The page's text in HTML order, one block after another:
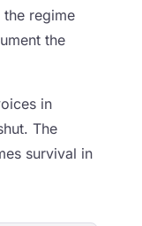
regime
the
in
The
survival in